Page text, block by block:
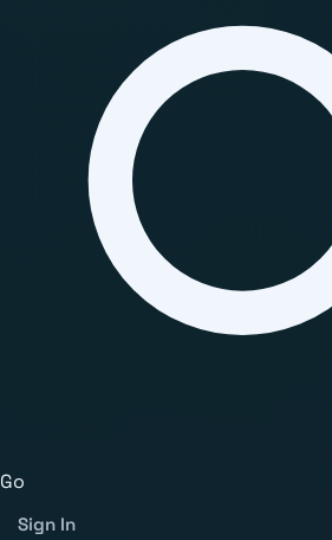
Go
Sign In